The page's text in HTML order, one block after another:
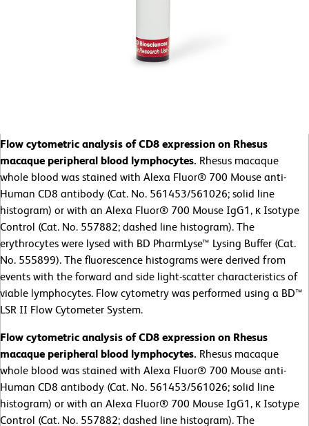
Flow cytometric analysis of CD8 expression on Rhesus
macaque peripheral blood lymphocytes. Rhesus macaque
whole blood was stained with Alexa Fluor® 700 Mouse anti-
Human CD8 antibody (Cat. No. 561453/561026; solid line
histogram) or with an Alexa Fluor® 700 Mouse IgG1, κ Isotype
Control (Cat. No. 557882; dashed line histogram). The
erythrocytes were lysed with BD PharmLyse™ Lysing Buffer (Cat.
No. 555899). The fluorescence histograms were derived from
events with the forward and side light-scatter characteristics of
viable lymphocytes. Flow cytometry was performed using a BD™
LSR II Flow Cytometer System.
Flow cytometric analysis of CD8 expression on Rhesus
macaque peripheral blood lymphocytes. Rhesus macaque
whole blood was stained with Alexa Fluor® 700 Mouse anti-
Human CD8 antibody (Cat. No. 561453/561026; solid line
histogram) or with an Alexa Fluor® 700 Mouse IgG1, κ Isotype
Control (Cat. No. 557882; dashed line histogram). The